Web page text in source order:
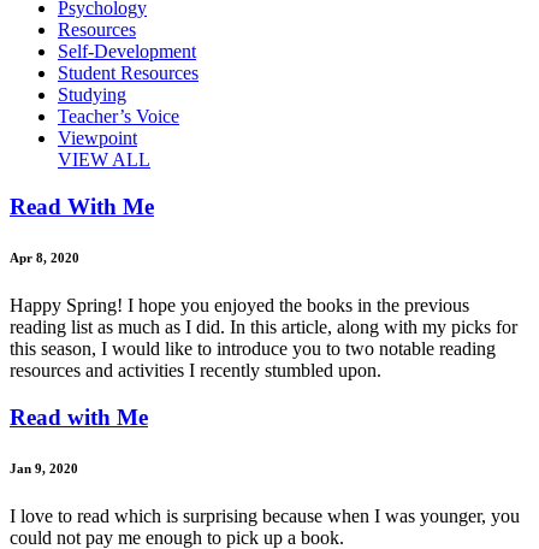
Psychology
Resources
Self-Development
Student Resources
Studying
Teacher’s Voice
Viewpoint
VIEW ALL
Read With Me
Apr 8, 2020
Happy Spring! I hope you enjoyed the books in the previous
reading list as much as I did. In this article, along with my picks for
this season, I would like to introduce you to two notable reading
resources and activities I recently stumbled upon.
Read with Me
Jan 9, 2020
I love to read which is surprising because when I was younger, you
could not pay me enough to pick up a book.